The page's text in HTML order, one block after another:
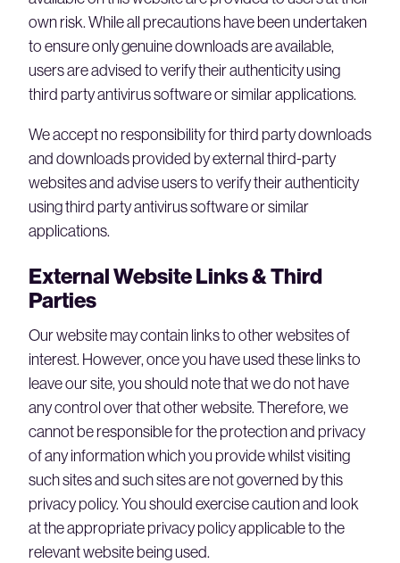
own risk. While all precautions have been undertaken
to ensure only genuine downloads are available,
users are advised to verify their authenticity using
third party antivirus software or similar applications.
We accept no responsibility for third party downloads
and downloads provided by external third-party
websites and advise users to verify their authenticity
using third party antivirus software or similar
applications.
External Website Links & Third
Parties
Our website may contain links to other websites of
interest. However, once you have used these links to
leave our site, you should note that we do not have
any control over that other website. Therefore, we
cannot be responsible for the protection and privacy
of any information which you provide whilst visiting
such sites and such sites are not governed by this
privacy policy. You should exercise caution and look
at the appropriate privacy policy applicable to the
relevant website being used.